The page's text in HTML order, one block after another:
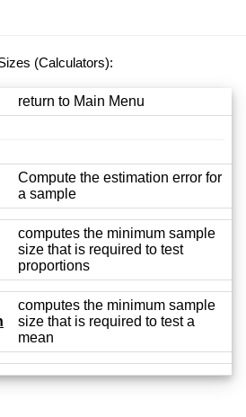
(Calculators):
return to Main Menu
Compute the estimation error for
a sample
computes the minimum sample
size that is required to test
proportions
computes the minimum sample
size that is required to test a
mean